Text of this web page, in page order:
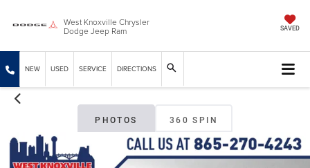
West Knoxville Chrysler
Dodge Jeep Ram SAVED
NEW USED SERVICE DIRECTIONS
PHOTOS 360 SPIN